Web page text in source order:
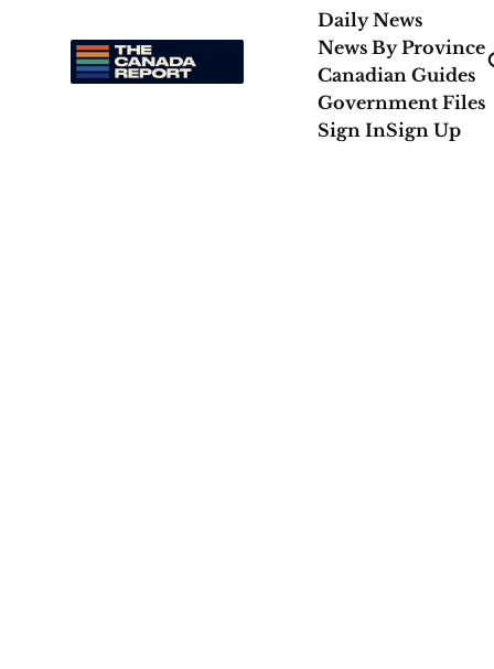
Daily News
News By Province
Canadian Guides
Government Files
Sign InSign Up